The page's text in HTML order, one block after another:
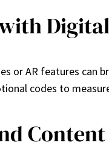
or AR features can
codes to
Content